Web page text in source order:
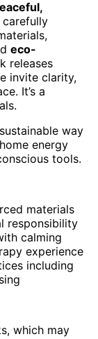
carefully
eco-
releases
invite clarity,
It’s a
way
energy
tools.
materials
responsibility
calming
experience
including
which may